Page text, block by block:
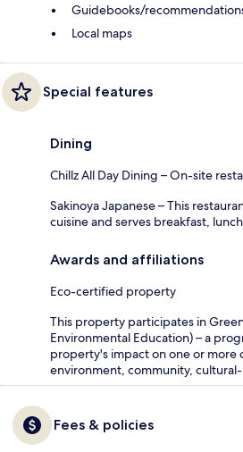
Guidebooks/
Local maps
Special features
Dining
Chillz All Day Dining – On-site
Sakinoya Japanese – This
cuisine and serves breakfast,
Awards and affiliations
Eco-certified property
This property participates in
Environmental Education) – a
property's impact on one or more
environment, community,
Fees & policies